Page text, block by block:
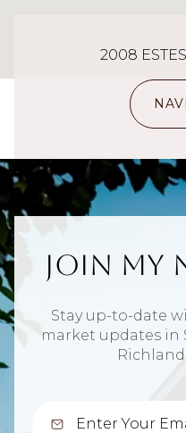
2008
Join My
Stay up-to-date
market updates in
Richland